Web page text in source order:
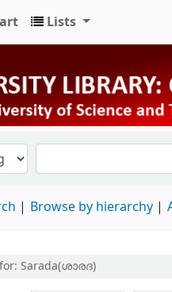
Lists
Browse by hierarchy
Sarada(ശാരദ)